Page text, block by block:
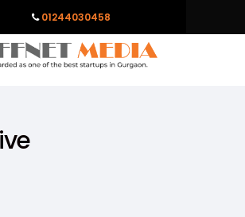
01244030458